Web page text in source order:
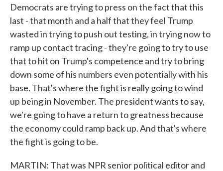
Democrats are trying to press on the fact that this
last - that month and a half that they feel Trump
wasted in trying to push out testing, in trying now to
ramp up contact tracing - they're going to try to use
that to hit on Trump's competence and try to bring
down some of his numbers even potentially with his
base. That's where the fight is really going to wind
up being in November. The president wants to say,
we're going to have a return to greatness because
the economy could ramp back up. And that's where
the fight is going to be.
MARTIN: That was NPR senior political editor and